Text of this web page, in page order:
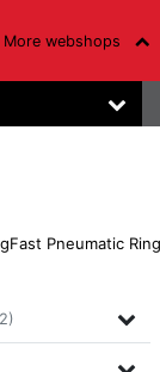
More webshops
Pneumatic